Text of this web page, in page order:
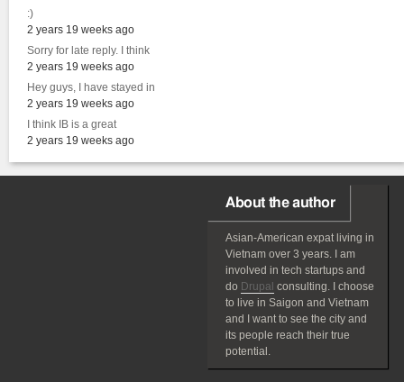
:)
2 years 19 weeks ago
Sorry for late reply. I think
2 years 19 weeks ago
Hey guys, I have stayed in
2 years 19 weeks ago
I think IB is a great
2 years 19 weeks ago
About the author
Asian-American expatliving in
Vietnam over 3 years. I am
involved in tech startups and
do Drupal consulting. I choose
to live in Saigon and Vietnam
and I want to see the city and
its people reach their true
potential.